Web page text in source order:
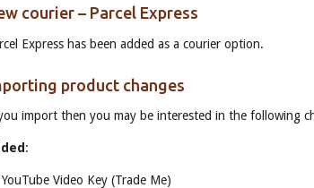
courier – Parcel Express
Express has been added as a courier option.
product changes
import then you may be interested in the following
:
YouTube Video Key (Trade Me)